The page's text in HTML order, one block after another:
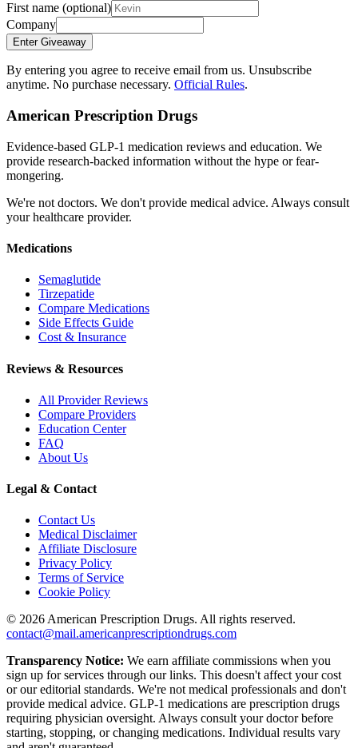
First name (optional)
Company
Enter Giveaway
By entering you agree to receive email from us. Unsubscribe
anytime. No purchase necessary. Official Rules.
American Prescription Drugs
Evidence-based GLP-1 medication reviews and education. We
provide research-backed information without the hype or fear-
mongering.
We're not doctors. We don't provide medical advice. Always consult
your healthcare provider.
Medications
Semaglutide
Tirzepatide
Compare Medications
Side Effects Guide
Cost & Insurance
Reviews & Resources
All Provider Reviews
Compare Providers
Education Center
FAQ
About Us
Legal & Contact
Contact Us
Medical Disclaimer
Affiliate Disclosure
Privacy Policy
Terms of Service
Cookie Policy
© 2026American Prescription Drugs. All rights reserved.
contact@mail.americanprescriptiondrugs.com
Transparency Notice: We earn affiliate commissions when you
sign up for services through our links. This doesn't affect your cost
or our editorial standards. We're not medical professionals and don't
provide medical advice. GLP-1 medications are prescription drugs
requiring physician oversight. Always consult your doctor before
starting, stopping, or changing medications. Individual results vary